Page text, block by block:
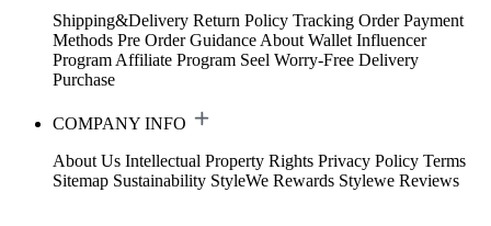
Shipping&Delivery Return Policy Tracking Order Payment
Methods Pre Order Guidance About Wallet Influencer
Program Affiliate Program Seel Worry-Free Delivery
Purchase
COMPANY INFO
About Us Intellectual Property Rights Privacy Policy Terms
Sitemap Sustainability StyleWe Rewards Stylewe Reviews